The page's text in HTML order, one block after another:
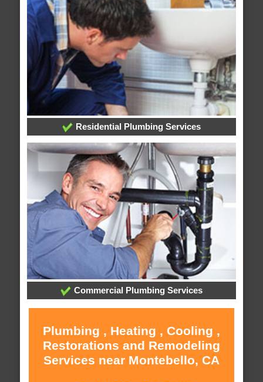
Residential Plumbing Services
Commercial Plumbing Services
Plumbing , Heating , Cooling ,
Restorations and Remodeling
Services near Montebello, CA